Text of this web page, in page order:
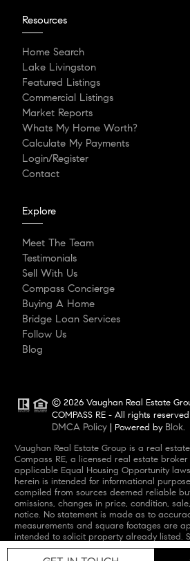
Resources
Home Search
Lake Livingston
Featured Listings
Commercial Listings
Market Reports
Whats My Home Worth?
Calculate My Payments
Login/Register
Contact
Explore
Meet The Team
Testimonials
Sell With Us
Compass Concierge
Buying A Home
Bridge Loan Services
Follow Us
Blog
© 2026 Vaughan Real Estate
COMPASS RE - All rights reserved
DMCA Policy | Powered by Blok.
Vaughan Real Estate Group is a real
Compass RE, a licensed real estate
applicable Equal Housing Opportunity
herein is intended for informational
compiled from sources deemed reliable
omissions, changes in price, condition,
notice. No statement is made as to
measurements and square footages are
intended to solicit property already listed.
may not belong to the firm whose website